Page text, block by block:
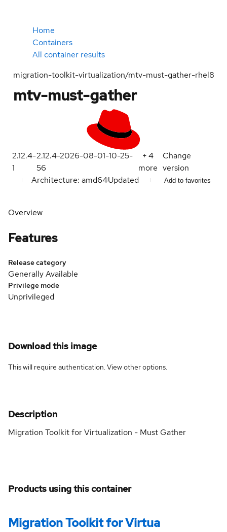
Home
Containers
All container results
migration-toolkit-virtualization/mtv-must-gather-rhel8
mtv-must-gather
2.12.4-
1
2.12.4-2026-08-01-10-25-
56
+4
more
Change
version
Architecture: amd64Updated Add to favorites
Overview
Features
Release category
Generally Available
Privilege mode
Unprivileged
Download this image
This will require authentication. Viewother options.
Description
Migration Toolkit for Virtualization - Must Gather
Products using this container
Migration Toolkit for Virtua